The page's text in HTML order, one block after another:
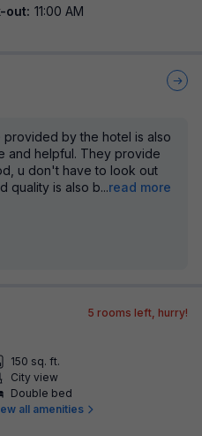
out: 11:00 AM
by the hotel is also
and helpful. They provide
u don't have to look out
quality is also b...read more
5 rooms left, hurry!
150 sq. ft.
City view
Double bed
all amenities